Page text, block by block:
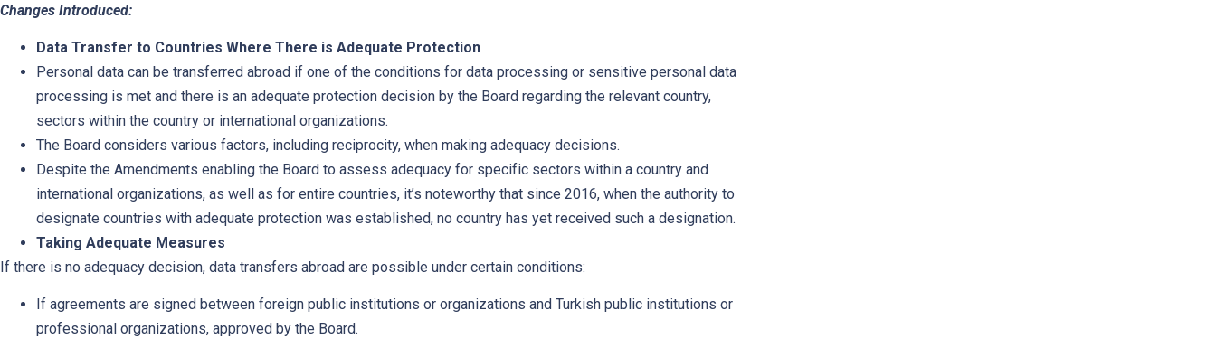
Changes Introduced:
Data Transfer to Countries Where There is Adequate Protection
Personal data can be transferred abroad if one of the conditions for data processing or sensitive personal data
processing is met and there is an adequate protection decision by the Board regarding the relevant country,
sectors within the country or international organizations.
The Board considers various factors, including reciprocity, when making adequacy decisions.
Despite the Amendments enabling the Board to assess adequacy for specific sectors within a country and
international organizations, as well as for entire countries, it’s noteworthy that since 2016, when the authority to
designate countries with adequate protection was established, no country has yet received such a designation.
Taking Adequate Measures
If there is no adequacy decision, data transfers abroad are possible under certain conditions:
If agreements are signed between foreign public institutions or organizations and Turkish public institutions or
professional organizations, approved by the Board.